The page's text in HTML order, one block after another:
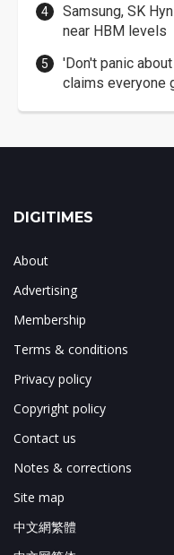
Samsung, SK
near HBM levels
'Don't panic
claims everyone
DIGITIMES
About
Advertising
Membership
Terms & conditions
Privacy policy
Copyright policy
Contact us
Notes & corrections
Site map
中文網繁體